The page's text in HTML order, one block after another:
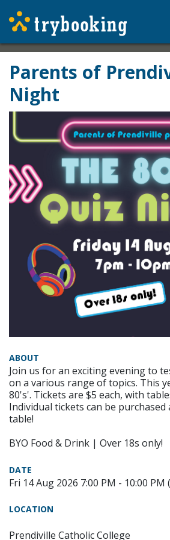
Parents of
Night
ABOUT
Join us for an exciting evening to
on a various range of topics. This
80's'. Tickets are $5 each, with
Individual tickets can be purchased
table!
BYO Food & Drink | Over 18s only!
DATE
Fri 14 Aug 2026 7:00 PM - 10:00 PM
LOCATION
Prendiville Catholic College